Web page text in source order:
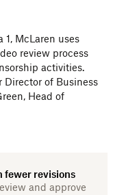
McLaren uses
review process
activities.
Director of Business
Head of
fewer revisions
and approve